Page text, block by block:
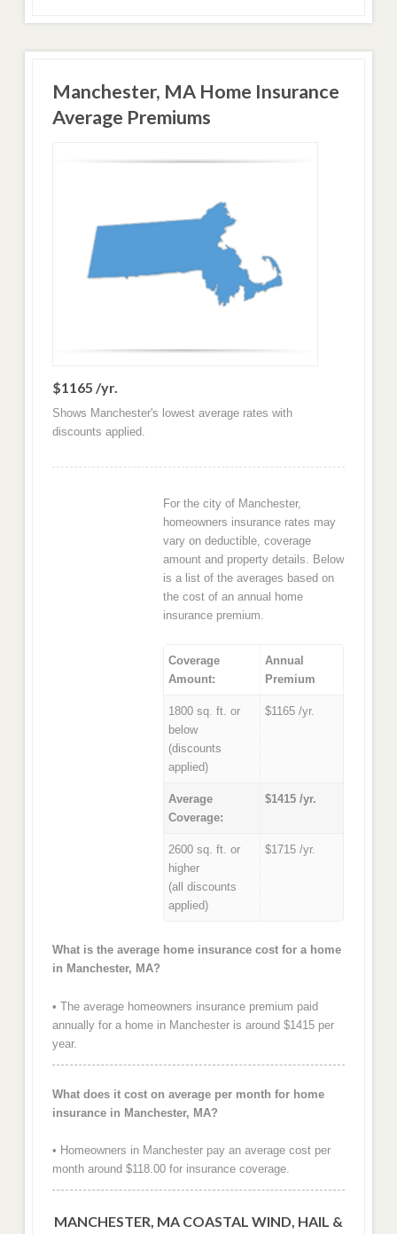
Manchester, MA Home Insurance
Average Premiums
$1165 /yr.
Shows Manchester's lowest average rates with
discounts applied.
For the city of Manchester,
homeowners insurance rates may
vary on deductible, coverage
amount and property details. Below
is a list of the averages based on
the cost of an annual home
insurance premium.
Coverage
Amount:
Annual
Premium
1800 sq. ft. or
below
(discounts
applied)
$1165 /yr.
Average
Coverage:
$1415 /yr.
2600 sq. ft. or
higher
(all discounts
applied)
$1715 /yr.
What is the average home insurance cost for a home
in Manchester, MA?
• The average homeowners insurance premium paid
annually for a home in Manchester is around $1415 per
year.
What does it cost on average per month for home
insurance in Manchester, MA?
• Homeowners in Manchester pay an average cost per
month around $118.00 for insurance coverage.
MANCHESTER, MA COASTAL WIND, HAIL &